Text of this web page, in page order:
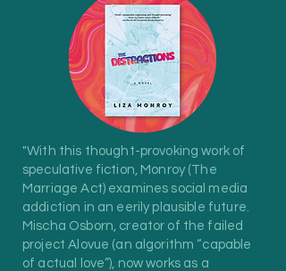
"With this thought-provoking work of
speculative fiction, Monroy (The
Marriage Act) examines social media
addiction in an eerily plausible future.
Mischa Osborn, creator of the failed
project Alovue (an algorithm “capable
of actual love”), now works as a